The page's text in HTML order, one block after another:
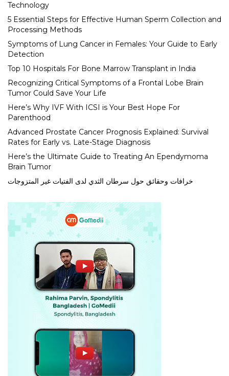
Technology
5 Essential Steps for Effective Human Sperm Collection and
Processing Methods
Symptoms of Lung Cancer in Females: Your Guide to Early
Detection
Top 10 Hospitals For Bone Marrow Transplant in India
Recognizing Critical Symptoms of a Frontal Lobe Brain
Tumor Could Save Your Life
Here’s Why IVF With ICSI is Your Best Hope For
Parenthood
Advanced Prostate Cancer Prognosis Explained: Survival
Rates for Early vs. Late-Stage Diagnosis
Here’s the Ultimate Guide to Treating An Ependymoma
Brain Tumor
خرافات وحقائق حول سرطان الثدي لدى الفتيات غير المتزوجات